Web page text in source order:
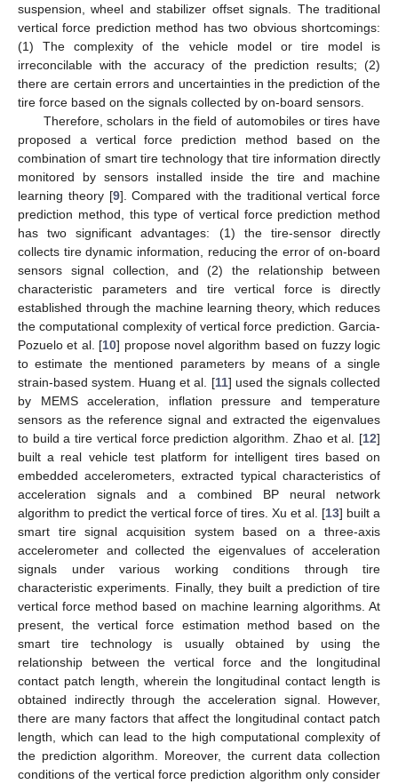
suspension, wheel and stabilizer offset signals. The traditional
vertical force prediction method has two obvious shortcomings:
(1) The complexity of the vehicle model or tire model is
irreconcilable with the accuracy of the prediction results; (2)
there are certain errors and uncertainties in the prediction of the
tire force based on the signals collected by on-board sensors.
Therefore, scholars in the field of automobiles or tires have
proposed a vertical force prediction method based on the
combination of smart tire technology that tire information directly
monitored by sensors installed inside the tire and machine
learning theory [9]. Compared with the traditional vertical force
prediction method, this type of vertical force prediction method
has two significant advantages: (1) the tire-sensor directly
collects tire dynamic information, reducing the error of on-board
sensors signal collection, and (2) the relationship between
characteristic parameters and tire vertical force is directly
established through the machine learning theory, which reduces
the computational complexity of vertical force prediction. Garcia-
Pozuelo et al. [10] propose novel algorithm based on fuzzy logic
to estimate the mentioned parameters by means of a single
strain-based system. Huang et al. [11] used the signals collected
by MEMS acceleration, inflation pressure and temperature
sensors as the reference signal and extracted the eigenvalues
to build a tire vertical force prediction algorithm. Zhao et al. [12]
built a real vehicle test platform for intelligent tires based on
embedded accelerometers, extracted typical characteristics of
acceleration signals and a combined BP neural network
algorithm to predict the vertical force of tires. Xu et al. [13] built a
smart tire signal acquisition system based on a three-axis
accelerometer and collected the eigenvalues of acceleration
signals under various working conditions through tire
characteristic experiments. Finally, they built a prediction of tire
vertical force method based on machine learning algorithms. At
present, the vertical force estimation method based on the
smart tire technology is usually obtained by using the
relationship between the vertical force and the longitudinal
contact patch length, wherein the longitudinal contact length is
obtained indirectly through the acceleration signal. However,
there are many factors that affect the longitudinal contact patch
length, which can lead to the high computational complexity of
the prediction algorithm. Moreover, the current data collection
conditions of the vertical force prediction algorithm only consider